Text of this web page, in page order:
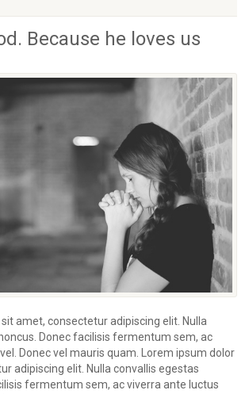
Because he loves us
amet, consectetur adipiscing elit. Nulla
Donec facilisis fermentum sem, ac
Donec vel mauris quam. Lorem ipsum dolor
adipiscing elit. Nulla convallis egestas
fermentum sem, ac viverra ante luctus